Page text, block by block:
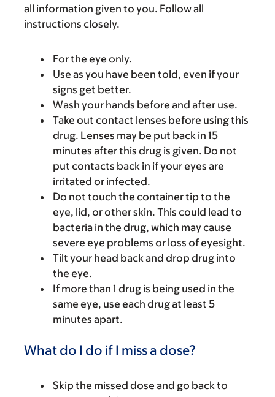
all information given to you. Follow all
instructions closely.
For the eye only.
Use as you have been told, even if your
signs get better.
Wash your hands before and after use.
Take out contact lenses before using this
drug. Lenses may be put back in 15
minutes after this drug is given. Do not
put contacts back in if your eyes are
irritated or infected.
Do not touch the container tip to the
eye, lid, or other skin. This could lead to
bacteria in the drug, which may cause
severe eye problems or loss of eyesight.
Tilt your head back and drop drug into
the eye.
If more than 1 drug is being used in the
same eye, use each drug at least 5
minutes apart.
What do I do if I miss a dose?
Skip the missed dose and go back to